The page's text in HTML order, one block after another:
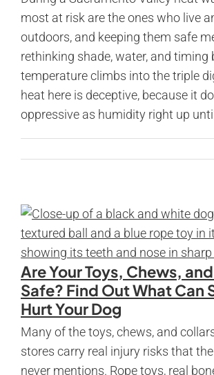
most at risk are the ones who live
outdoors, and keeping them safe
rethinking shade, water, and timing
temperature climbs into the triple
heat here is deceptive, because it
oppressive as humidity right up until
Are Your Toys, Chews,
Safe? Find Out What Can
Hurt Your Dog
Many of the toys, chews, and
stores carry real injury risks that
never mentions. Rope toys, real